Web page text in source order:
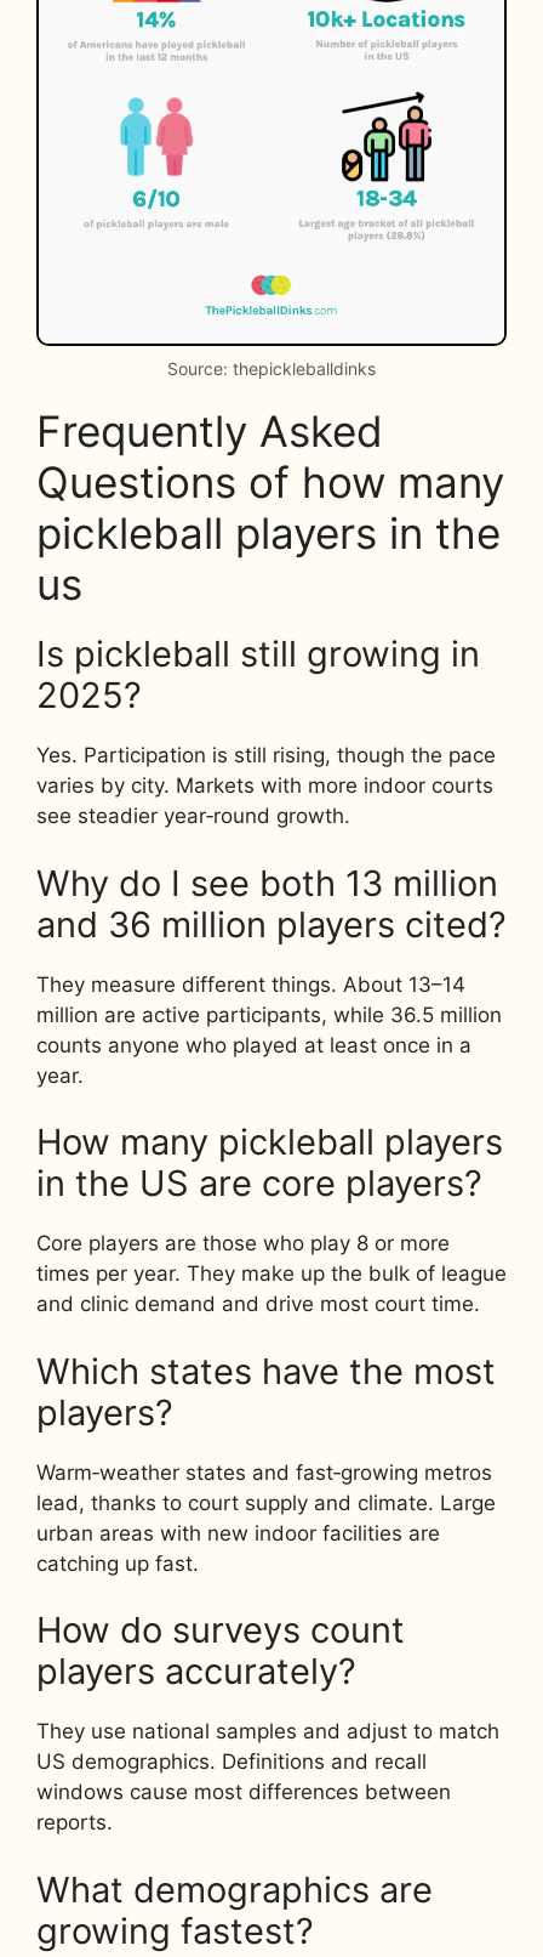
Source: thepickleballdinks
Frequently Asked
Questions of how many
pickleball players in the
us
Is pickleball still growing in
2025?
Yes. Participation is still rising, though the pace
varies by city. Markets with more indoor courts
see steadier year‑round growth.
Why do I see both 13 million
and 36 million players cited?
They measure different things. About 13–14
million are active participants, while 36.5 million
counts anyone who played at least once in a
year.
How many pickleball players
in the US are core players?
Core players are those who play 8 or more
times per year. They make up the bulk of league
and clinic demand and drive most court time.
Which states have the most
players?
Warm‑weather states and fast‑growing metros
lead, thanks to court supply and climate. Large
urban areas with new indoor facilities are
catching up fast.
How do surveys count
players accurately?
They use national samples and adjust to match
US demographics. Definitions and recall
windows cause most differences between
reports.
What demographics are
growing fastest?